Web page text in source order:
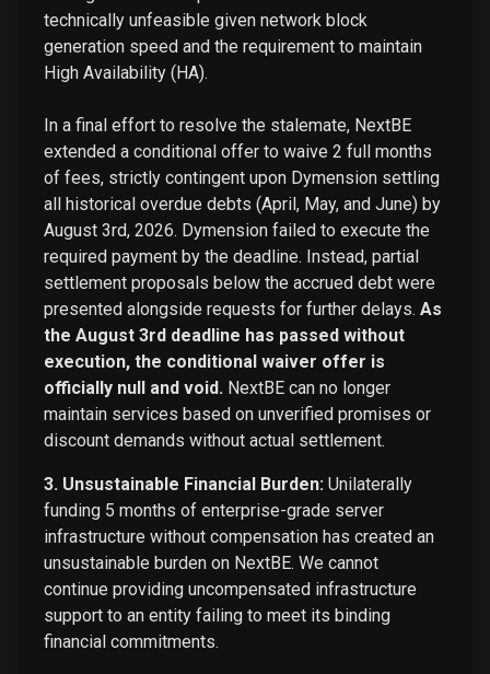
technically unfeasible given network block
generation speed and the requirement to maintain
High Availability (HA).
In a final effort to resolve the stalemate, NextBE
extended a conditional offer to waive 2 full months
of fees, strictly contingent upon Dymension settling
all historical overdue debts (April, May, and June) by
August 3rd, 2026. Dymension failed to execute the
required payment by the deadline. Instead, partial
settlement proposals below the accrued debt were
presented alongside requests for further delays. As
the August 3rd deadline has passed without
execution, the conditional waiver offer is
officially null and void. NextBE can no longer
maintain services based on unverified promises or
discount demands without actual settlement.
3. Unsustainable Financial Burden: Unilaterally
funding 5 months of enterprise-grade server
infrastructure without compensation has created an
unsustainable burden on NextBE. We cannot
continue providing uncompensated infrastructure
support to an entity failing to meet its binding
financial commitments.